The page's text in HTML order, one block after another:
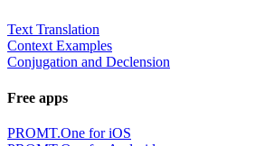
Text Translation
Context Examples
Conjugation and Declension
Free apps
PROMT.One for iOS